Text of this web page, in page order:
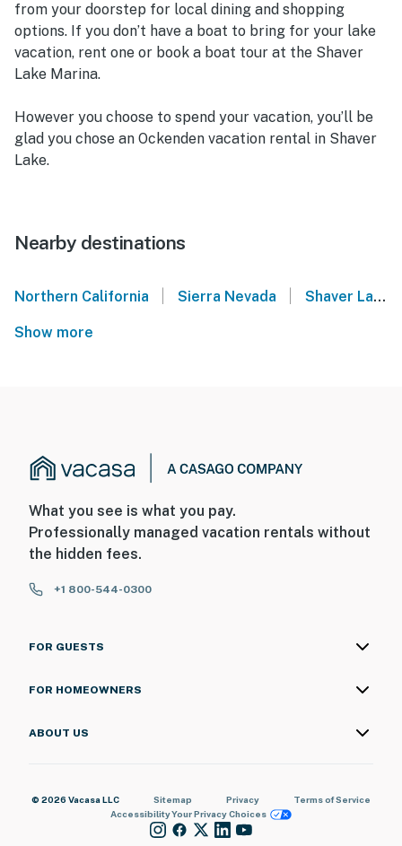
from your doorstep for local dining and shopping
options. If you don’t have a boat to bring for your lake
vacation, rent one or book a boat tour at the Shaver
Lake Marina.
However you choose to spend your vacation, you’ll be
glad you chose an Ockenden vacation rental in Shaver
Lake.
Nearby destinations
Northern California Sierra Nevada Shaver Lake
Show more
What you see is what you pay.
Professionally managed vacation rentals without
the hidden fees.
+1 800-544-0300
FOR GUESTS
FOR HOMEOWNERS
ABOUT US
© 2026 Vacasa LLC Sitemap Privacy
Terms of Service
AccessibilityYour Privacy Choices